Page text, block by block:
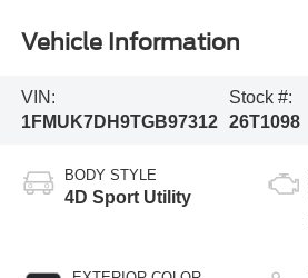
Vehicle Information
VIN:
1FMUK7DH9TGB97312
Stock #:
26T1098
BODY STYLE
4D Sport Utility